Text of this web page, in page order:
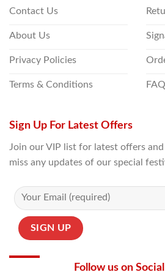
Contact Us
About Us
Privacy Policies
Terms & Conditions
Sign Up For Latest Offers
Join our VIP list for latest offers
miss any updates of our special
Follow us on